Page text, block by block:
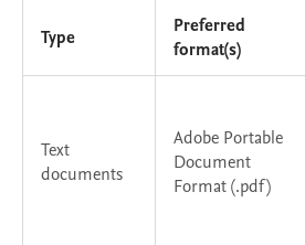
Type
Preferred
format(s)
Text
documents
Adobe Portable
Document
Format (.pdf)